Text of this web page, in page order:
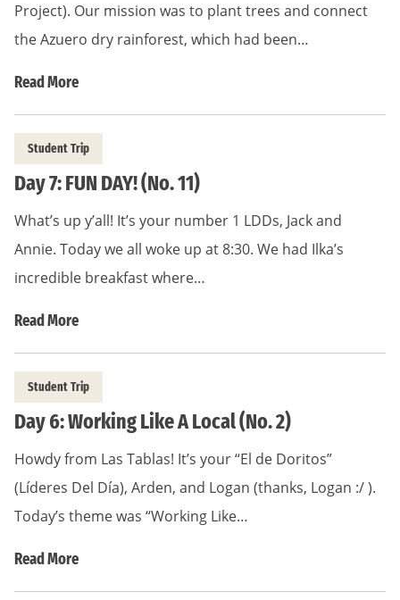
Project). Our mission was to plant trees and connect
the Azuero dry rainforest, which had been…
Read More
Student Trip
Day 7: FUN DAY! (No. 11)
What’s up y’all! It’s your number 1 LDDs, Jack and
Annie. Today we all woke up at 8:30. We had Ilka’s
incredible breakfast where…
Read More
Student Trip
Day 6: Working Like A Local (No. 2)
Howdy from Las Tablas! It’s your “El de Doritos”
(Líderes Del Día), Arden, and Logan (thanks, Logan :/ ).
Today’s theme was “Working Like…
Read More